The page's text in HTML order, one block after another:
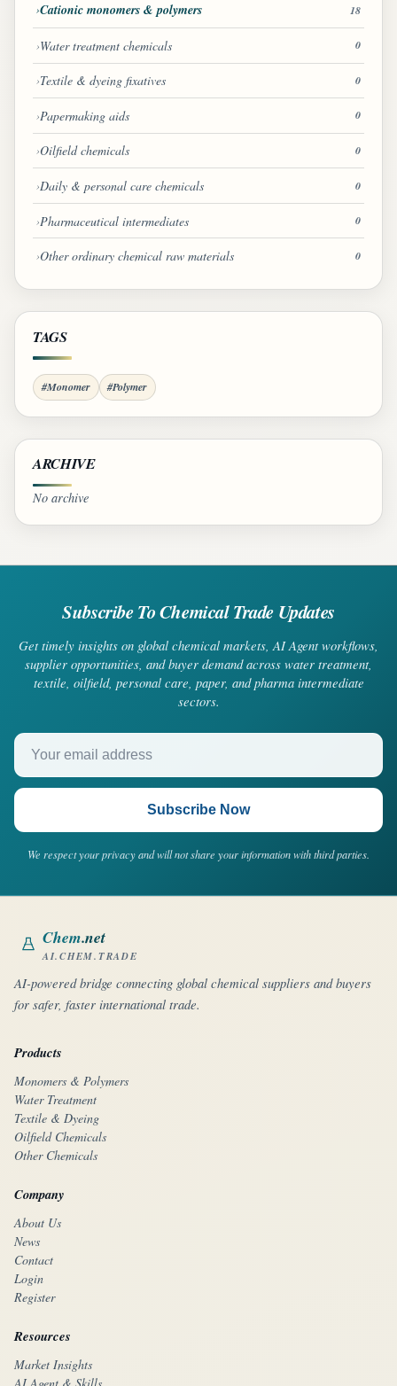
Cationic monomers & polymers 18
Water treatment chemicals 0
Textile & dyeing fixatives 0
Papermaking aids 0
Oilfield chemicals 0
Daily & personal care chemicals 0
Pharmaceutical intermediates 0
Other ordinary chemical raw materials 0
TAGS
#Monomer #Polymer
ARCHIVE
No archive
Subscribe To Chemical Trade Updates
Get timely insights on global chemical markets, AI Agent workflows,
supplier opportunities, and buyer demand across water treatment,
textile, oilfield, personal care, paper, and pharma intermediate
sectors.
Your email address
Subscribe Now
We respect your privacy and will not share your information with third parties.
Chem.net
AI.CHEM.TRADE
AI-powered bridge connecting global chemical suppliers and buyers
for safer, faster international trade.
Products
Monomers & Polymers
Water Treatment
Textile & Dyeing
Oilfield Chemicals
Other Chemicals
Company
About Us
News
Contact
Login
Register
Resources
Market Insights